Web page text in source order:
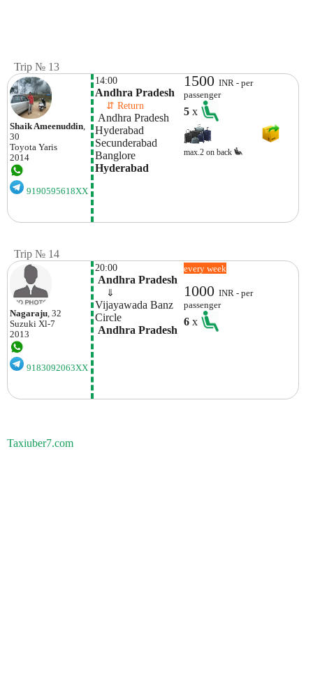
Trip № 13
Shaik Ameenuddin,
30
Toyota Yaris
2014
9190595618XX
14:00
Andhra Pradesh
⇵ Return
Andhra Pradesh
Hyderabad
Secunderabad
Banglore
Hyderabad
1500INR - per
passenger
5x
max.2 on back
Trip № 14
Nagaraju, 32
Suzuki Xl-7
2013
9183092063XX
20:00
Andhra Pradesh
⇓
Vijayawada Banz
Circle
Andhra Pradesh
every week
1000INR - per
passenger
6x
Taxiuber7.com